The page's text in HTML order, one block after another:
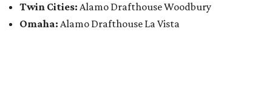
Twin Cities: Alamo Drafthouse Woodbury
Omaha: Alamo Drafthouse La Vista